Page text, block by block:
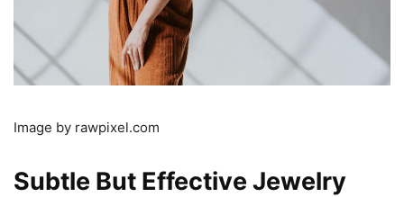
Image by rawpixel.com
Subtle But Effective Jewelry